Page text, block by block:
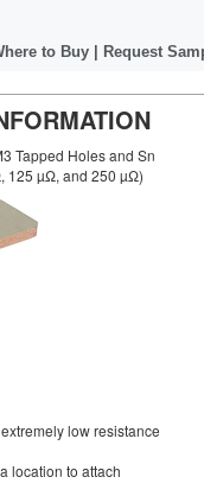
to Buy Request
Tapped Holes and Sn
125 µΩ, and 250 µΩ)
low resistance
location to attach